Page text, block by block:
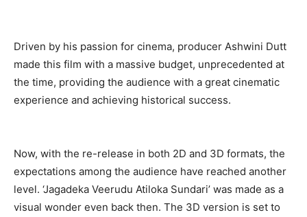
Driven by his passion for cinema, producer Ashwini Dutt
made this film with a massive budget, unprecedented at
the time, providing the audience with a great cinematic
experience and achieving historical success.
Now, with the re-release in both 2D and 3D formats, the
expectations among the audience have reached another
level. ‘Jagadeka Veerudu Atiloka Sundari’ was made as a
visual wonder even back then. The 3D version is set to